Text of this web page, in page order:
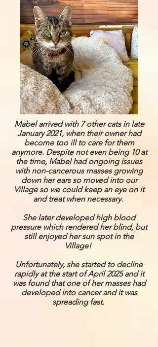
Mabel arrived with 7 other cats in late
January 2021, when their owner had
become too ill to care for them
anymore. Despite not even being 10 at
the time, Mabel had ongoing issues
with non-cancerous masses growing
down her ears so moved into our
Village so we could keep an eye on it
and treat when necessary.
She later developed high blood
pressure which rendered her blind, but
still enjoyed her sun spot in the
Village!
Unfortunately, she started to decline
rapidly at the start of April 2025 and it
was found that one of her masses had
developed into cancer and it was
spreading fast.